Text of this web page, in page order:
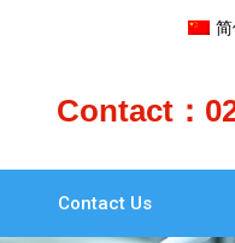
Contact：
Contact Us